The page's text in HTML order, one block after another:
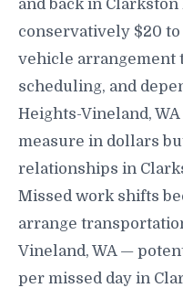
and back in
conservatively $20 to
vehicle arrangement
scheduling, and
Heights-Vineland,
measure in dollars
relationships in
Missed work shifts
arrange
Vineland, WA —
per missed day in